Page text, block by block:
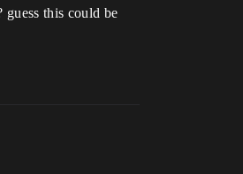
this could be